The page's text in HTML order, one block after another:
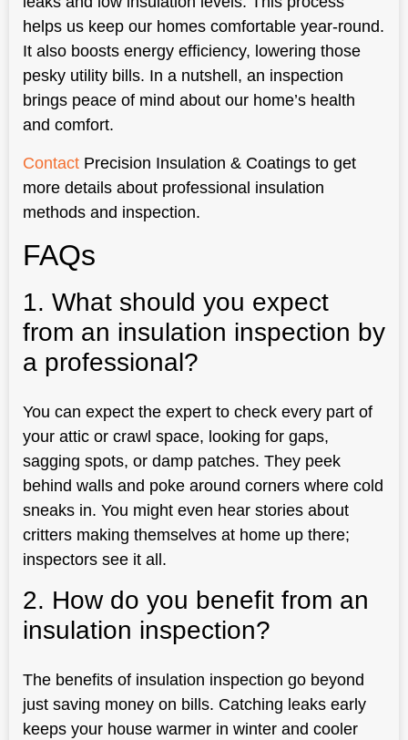
helps us keep our homes comfortable year-round.
It also boosts energy efficiency, lowering those
pesky utility bills. In a nutshell, an inspection
brings peace of mind about our home’s health
and comfort.
Contact Precision Insulation & Coatings to get
more details about professional insulation
methods and inspection.
FAQs
1. What should you expect
from an insulation inspection by
a professional?
You can expect the expert to check every part of
your attic or crawl space, looking for gaps,
sagging spots, or damp patches. They peek
behind walls and poke around corners where cold
sneaks in. You might even hear stories about
critters making themselves at home up there;
inspectors see it all.
2. How do you benefit from an
insulation inspection?
The benefits of insulation inspection go beyond
just saving money on bills. Catching leaks early
keeps your house warmer in winter and cooler